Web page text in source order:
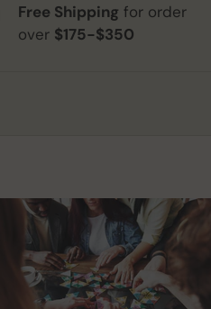
Free Shipping for order
over $175-$350